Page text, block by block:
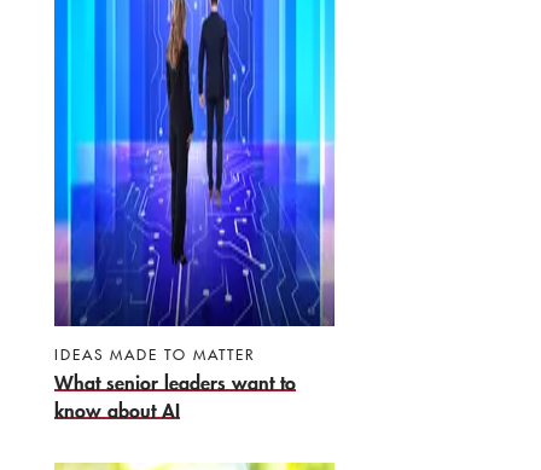
IDEAS MADE TO MATTER
What senior leaders want to
know about AI